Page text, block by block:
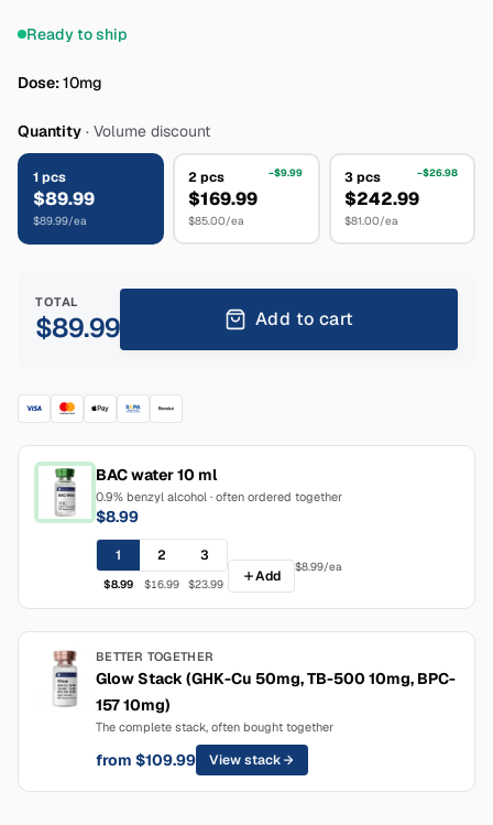
Ready to ship
Dose:10mg
Quantity · Volume discount
1pcs
$89.99
$89.99/ea
2 pcs
$169.99
$85.00/ea
−$9.99 3 pcs
$242.99
$81.00/ea
−$26.98
TOTAL
$89.99 Add to cart
BAC water 10 ml
0.9% benzyl alcohol · often ordered together
$8.99
1 2 3
$8.99 $16.99 $23.99 Add
$8.99/ea
BETTER TOGETHER
Glow Stack (GHK-Cu 50mg, TB-500 10mg, BPC-
157 10mg)
The complete stack, often bought together
from $109.99 View stack